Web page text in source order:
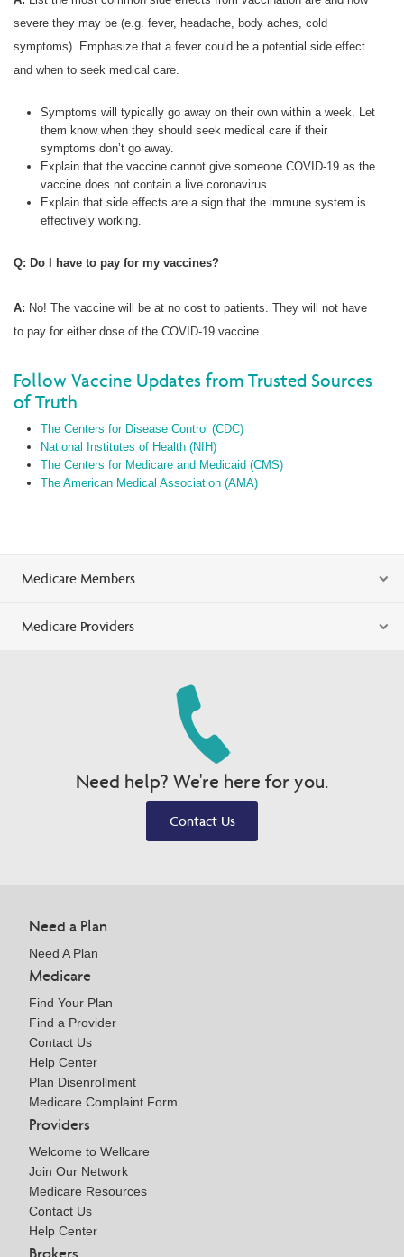
severe they may be (e.g. fever, headache, body aches, cold
symptoms). Emphasize that a fever could be a potential side effect
and when to seek medical care.
Symptoms will typically go away on their own within a week. Let
them know when they should seek medical care if their
symptoms don’t go away.
Explain that the vaccine cannot give someone COVID-19 as the
vaccine does not contain a live coronavirus.
Explain that side effects are a sign that the immune system is
effectively working.
Q: Do I have to pay for my vaccines?
A: No! The vaccine will be at no cost to patients. They will not have
to pay for either dose of the COVID-19 vaccine.
Follow Vaccine Updates from Trusted Sources
of Truth
The Centers for Disease Control (CDC)
National Institutes of Health (NIH)
The Centers for Medicare and Medicaid (CMS)
The American Medical Association (AMA)
Medicare Members
Medicare Providers
Need help? We're here for you.
Contact Us
Need a Plan
Need A Plan
Medicare
Find Your Plan
Find a Provider
Contact Us
Help Center
Plan Disenrollment
Medicare Complaint Form
Providers
Welcome to Wellcare
Join Our Network
Medicare Resources
Contact Us
Help Center